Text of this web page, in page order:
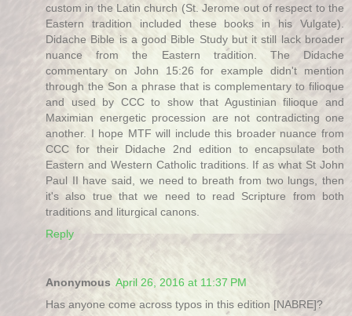
custom in the Latin church (St. Jerome out of respect to the
Eastern tradition included these books in his Vulgate).
Didache Bible is a good Bible Study but it still lack broader
nuance from the Eastern tradition. The Didache
commentary on John 15:26 for example didn't mention
through the Son a phrase that is complementary to filioque
and used by CCC to show that Agustinian filioque and
Maximian energetic procession are not contradicting one
another. I hope MTF will include this broader nuance from
CCC for their Didache 2nd edition to encapsulate both
Eastern and Western Catholic traditions. If as what St John
Paul II have said, we need to breath from two lungs, then
it's also true that we need to read Scripture from both
traditions and liturgical canons.
Reply
Anonymous April 26, 2016 at 11:37 PM
Has anyone come across typos in this edition [NABRE]?